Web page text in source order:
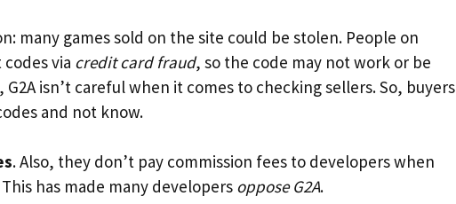
many games sold on the site could be stolen. People on
via credit card fraud, so the code may not work or be
isn’t careful when it comes to checking sellers. So, buyers
and not know.
. Also, they don’t pay commission fees to developers when
has made many developers oppose G2A.